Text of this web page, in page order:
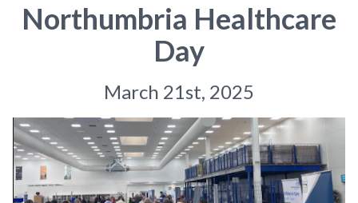
Northumbria Healthcare
Day
March 21st, 2025